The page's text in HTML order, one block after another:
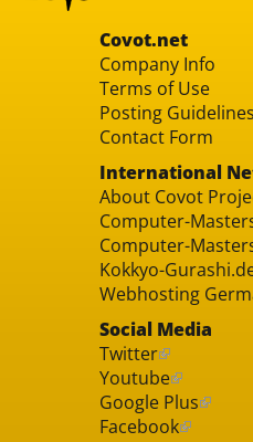
Covot.net
Company Info
Terms of Use
Posting Guidelines
Contact Form
International
About Covot
Computer-
Computer-
Kokkyo-
Webhosting
Social Media
Twitter
Youtube
Google Plus
Facebook